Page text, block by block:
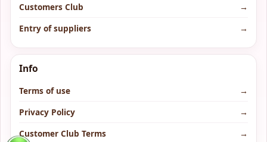
Customers Club
→
Entry of suppliers
→
Info
Terms of use
→
Privacy Policy
→
Customer Club Terms
→